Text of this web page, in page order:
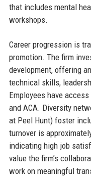
that includes mental
workshops.
Career progression is
promotion. The firm
development, offering
technical skills,
Employees have
and ACA. Diversity
at Peel Hunt) foster
turnover is
indicating high job
value the firm’s
work on meaningful